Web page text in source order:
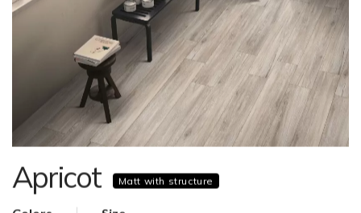
Apricot Matt with structure